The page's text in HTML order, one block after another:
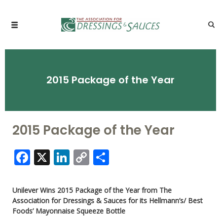
2015 Package of the Year
2015 Package of the Year
Facebook
X LinkedIn
Copy
Unilever Wins 2015 Package of the Year from The
Association for Dressings & Sauces for its Hellmann’s/ Best
Foods’ Mayonnaise Squeeze Bottle